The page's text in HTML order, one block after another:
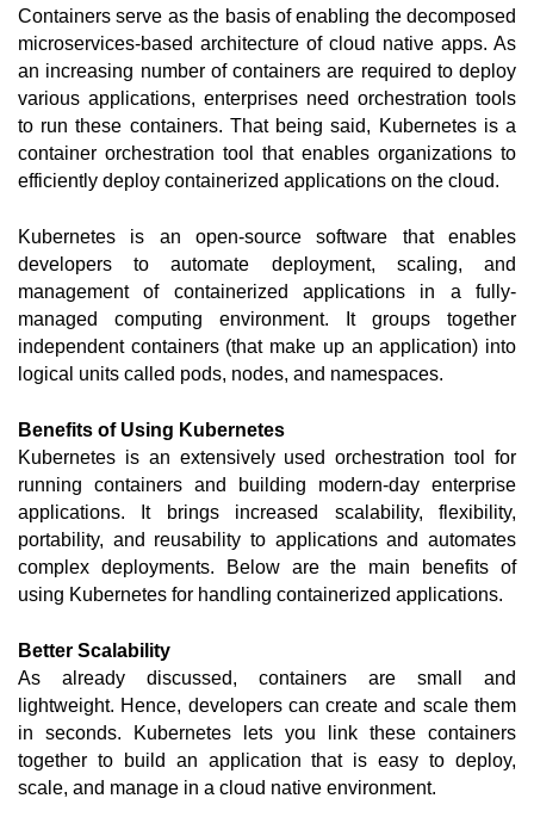
Containers serve as the basis of enabling the decomposed
microservices-based architecture of cloud native apps. As
an increasing number of containers are required to deploy
various applications, enterprises need orchestration tools
to run these containers. That being said, Kubernetes is a
container orchestration tool that enables organizations to
efficiently deploy containerized applications on the cloud.
Kubernetes is an open-source software that enables
developers to automate deployment, scaling, and
management of containerized applications in a fully-
managed computing environment. It groups together
independent containers (that make up an application) into
logical units called pods, nodes, and namespaces.
Benefits of Using Kubernetes
Kubernetes is an extensively used orchestration tool for
running containers and building modern-day enterprise
applications. It brings increased scalability, flexibility,
portability, and reusability to applications and automates
complex deployments. Below are the main benefits of
using Kubernetes for handling containerized applications.
Better Scalability
As already discussed, containers are small and
lightweight. Hence, developers can create and scale them
in seconds. Kubernetes lets you link these containers
together to build an application that is easy to deploy,
scale, and manage in a cloud native environment.